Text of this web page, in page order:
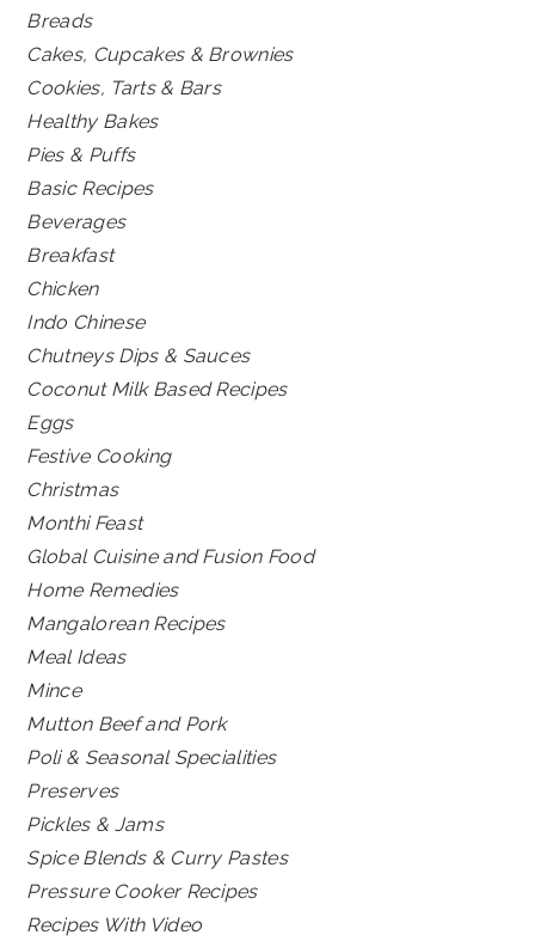
Breads
Cakes, Cupcakes & Brownies
Cookies, Tarts & Bars
Healthy Bakes
Pies & Puffs
Basic Recipes
Beverages
Breakfast
Chicken
Indo Chinese
Chutneys Dips & Sauces
Coconut Milk Based Recipes
Eggs
Festive Cooking
Christmas
Monthi Feast
Global Cuisine and Fusion Food
Home Remedies
Mangalorean Recipes
Meal Ideas
Mince
Mutton Beef and Pork
Poli & Seasonal Specialities
Preserves
Pickles & Jams
Spice Blends & Curry Pastes
Pressure Cooker Recipes
Recipes With Video